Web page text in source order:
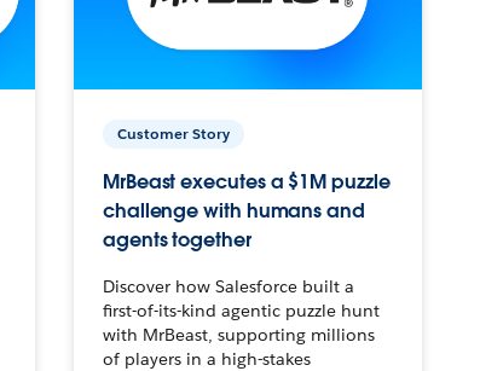
Customer Story
MrBeast executes a $1M puzzle
challenge with humans and
agents together
Discover how Salesforce built a
first-of-its-kind agentic puzzle hunt
with MrBeast, supporting millions
of players in a high-stakes